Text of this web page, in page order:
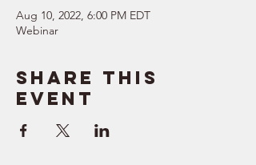
Aug 10, 2022, 6:00 PM EDT
Webinar
Share this
event